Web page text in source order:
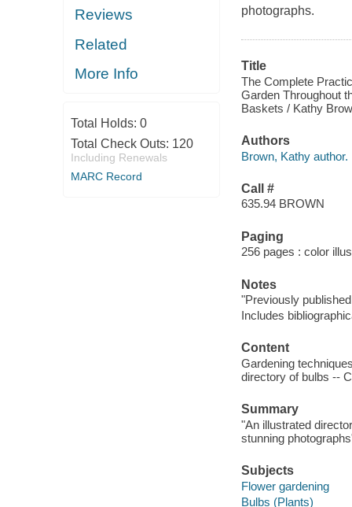
Reviews
Related
More Info
Total Holds: 0
Total Check Outs: 120
Including Renewals
MARC Record
photographs.
Title
The Complete
Garden Throughout
Baskets / Kathy
Authors
Brown, Kathy author.
Call #
635.94 BROWN
Paging
256 pages : color
Notes
"Previously
Includes
Content
Gardening
directory of bulbs --
Summary
"An illustrated
stunning
Subjects
Flower gardening
Bulbs (Plants)